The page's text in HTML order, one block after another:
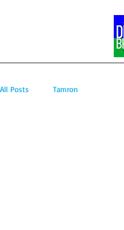
All Posts Tamron